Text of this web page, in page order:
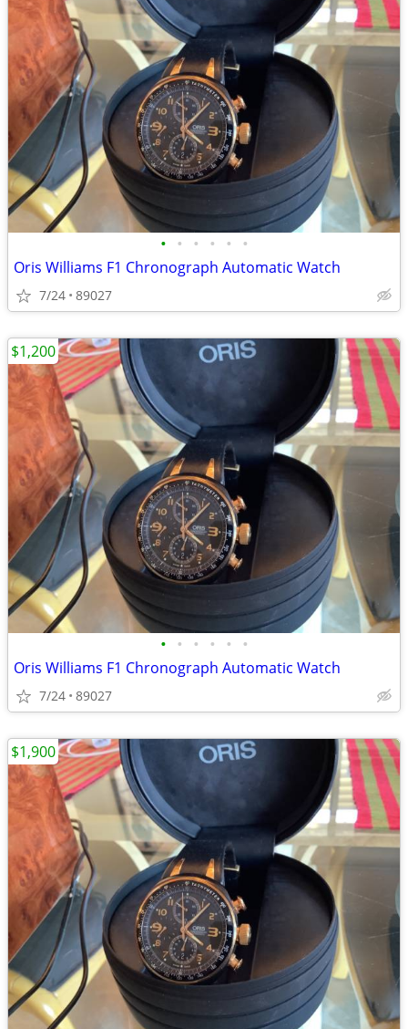
• • • • • •
Oris Williams F1 Chronograph Automatic Watch
7/24 89027
• • • • • •
Oris Williams F1 Chronograph Automatic Watch
7/24 89027
$1,200
$1,900